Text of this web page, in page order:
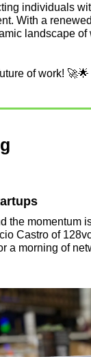
individuals
With a
landscape of
of work! 🚀🌟
the momentum
Castro of
a morning of